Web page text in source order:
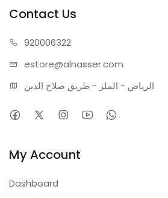
Contact Us
920006322
estore@alnasser.com
الرياض - الملز - طريق صلاح الدين
My Account
Dashboard